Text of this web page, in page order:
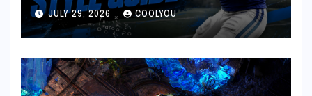
JULY 29, 2026 COOLYOU